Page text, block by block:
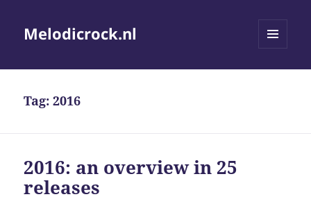
Melodicrock.nl
Tag:2016
2016: an overview in 25
releases